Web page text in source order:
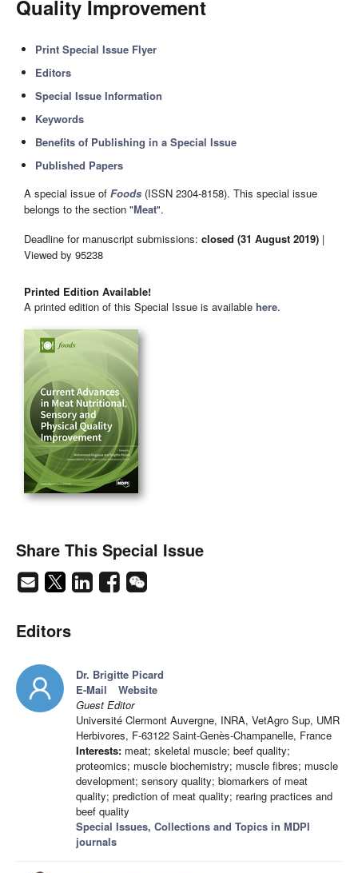
Quality Improvement
Print Special Issue Flyer
Editors
Special Issue Information
Keywords
Benefits of Publishing in a Special Issue
Published Papers
A special issue of Foods (ISSN 2304-8158). This special issue
belongs to the section "Meat".
Deadline for manuscript submissions: closed (31 August 2019) |
Viewed by 95238
Printed Edition Available!
A printed edition of this Special Issue is available here.
Share This Special Issue
Editors
Dr. Brigitte Picard
E-Mail
Website
Guest Editor
Université Clermont Auvergne, INRA, VetAgro Sup, UMR
Herbivores, F-63122 Saint-Genès-Champanelle, France
Interests: meat; skeletal muscle; beef quality;
proteomics; muscle biochemistry; muscle fibres; muscle
development; sensory quality; biomarkers of meat
quality; prediction of meat quality; rearing practices and
beef quality
Special Issues, Collections and Topics in MDPI
journals